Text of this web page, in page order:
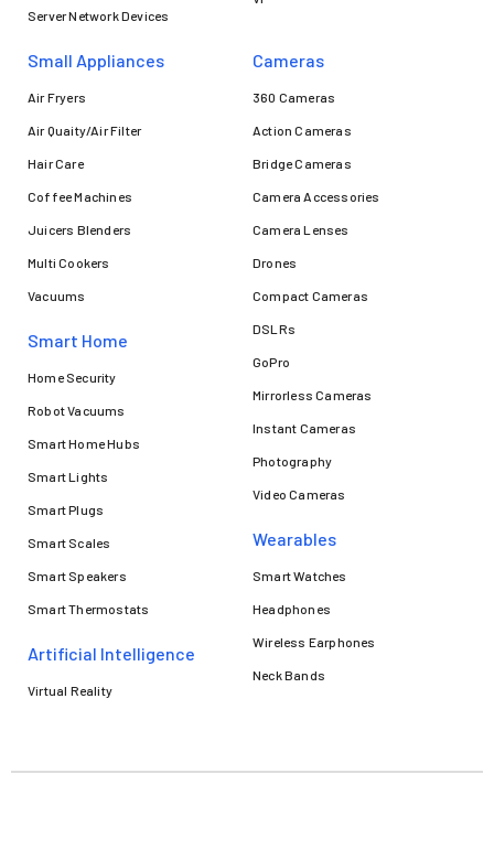
Server Network Devices
Small Appliances
Air Fryers
Air Quaity/Air Filter
Hair Care
Coffee Machines
Juicers Blenders
Multi Cookers
Vacuums
Smart Home
Home Security
Robot Vacuums
Smart Home Hubs
Smart Lights
Smart Plugs
Smart Scales
Smart Speakers
Smart Thermostats
Artificial Intelligence
Virtual Reality
Cameras
360 Cameras
Action Cameras
Bridge Cameras
Camera Accessories
Camera Lenses
Drones
Compact Cameras
DSLRs
GoPro
Mirrorless Cameras
Instant Cameras
Photography
Video Cameras
Wearables
Smart Watches
Headphones
Wireless Earphones
Neck Bands